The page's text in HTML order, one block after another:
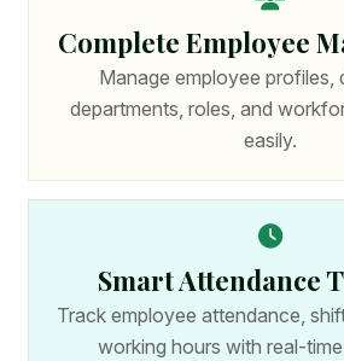
Complete Employee
Manage employee profiles,
departments, roles, and
easily.
Smart Attendance
Track employee attendance,
working hours with real-